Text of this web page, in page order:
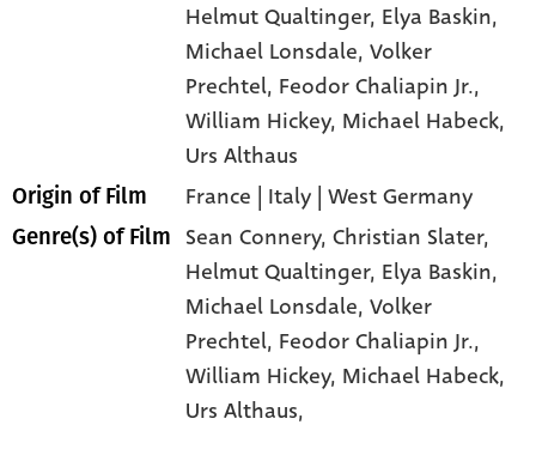
Helmut Qualtinger, Elya Baskin,
Michael Lonsdale, Volker
Prechtel, Feodor Chaliapin Jr.,
William Hickey, Michael Habeck,
Urs Althaus
Origin of Film France | Italy | West Germany
Genre(s) of Film Sean Connery,Christian Slater,
Helmut Qualtinger, Elya Baskin,
Michael Lonsdale,Volker
Prechtel, Feodor Chaliapin Jr.,
William Hickey, Michael Habeck,
Urs Althaus,